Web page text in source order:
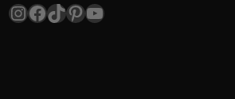
Instagram
Facebook
TikTok
Pinterest
YouTube